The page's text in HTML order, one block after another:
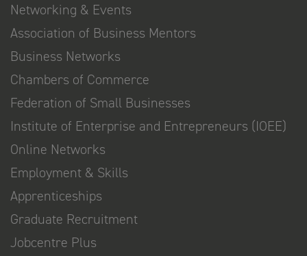
Networking & Events
Association of Business Mentors
Business Networks
Chambers of Commerce
Federation of Small Businesses
Institute of Enterprise and Entrepreneurs (IOEE)
Online Networks
Employment & Skills
Apprenticeships
Graduate Recruitment
Jobcentre Plus